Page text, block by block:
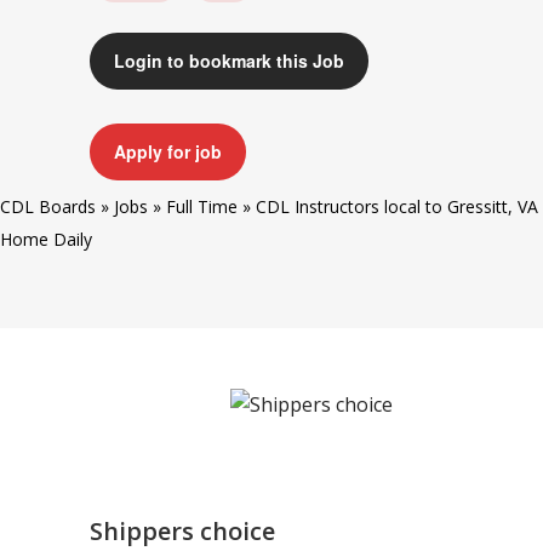
Login to bookmark this Job
Apply for job
CDL Boards » Jobs » Full Time » CDL Instructors local to Gressitt, VA
Home Daily
Shippers choice